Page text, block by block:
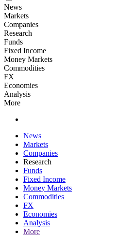
News
Markets
Companies
Research
Funds
Fixed Income
Money Markets
Commodities
FX
Economies
Analysis
More
News
Markets
Companies
Research
Funds
Fixed Income
Money Markets
Commodities
FX
Economies
Analysis
More